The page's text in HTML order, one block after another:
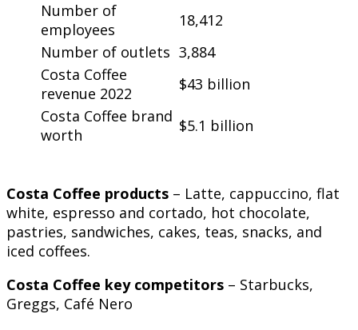
Number of
employees
18,412
Number of outlets 3,884
Costa Coffee
revenue 2022
$43 billion
Costa Coffee brand
worth
$5.1 billion
Costa Coffee products – Latte, cappuccino, flat
white, espresso and cortado, hot chocolate,
pastries, sandwiches, cakes, teas, snacks, and
iced coffees.
Costa Coffee key competitors – Starbucks,
Greggs, Café Nero